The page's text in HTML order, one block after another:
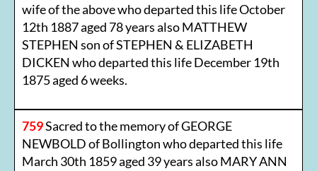
wife of the above who departed this life October
12th 1887 aged 78 years also MATTHEW
STEPHEN son of STEPHEN & ELIZABETH
DICKEN who departed this life December 19th
1875 aged 6 weeks.
759Sacred to the memory of GEORGE
NEWBOLD of Bollington who departed this life
March 30th 1859 aged 39 years also MARY ANN